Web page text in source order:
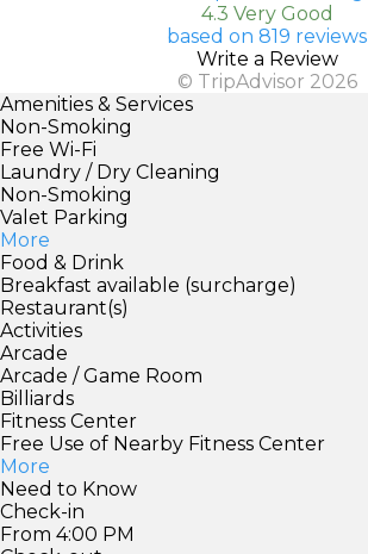
4.3 Very Good
based on 819 reviews
Write a Review
© TripAdvisor 2026
Amenities & Services
Non-Smoking
Free Wi-Fi
Laundry / Dry Cleaning
Non-Smoking
Valet Parking
More
Food & Drink
Breakfast available (surcharge)
Restaurant(s)
Activities
Arcade
Arcade / Game Room
Billiards
Fitness Center
Free Use of Nearby Fitness Center
More
Need to Know
Check-in
From 4:00 PM